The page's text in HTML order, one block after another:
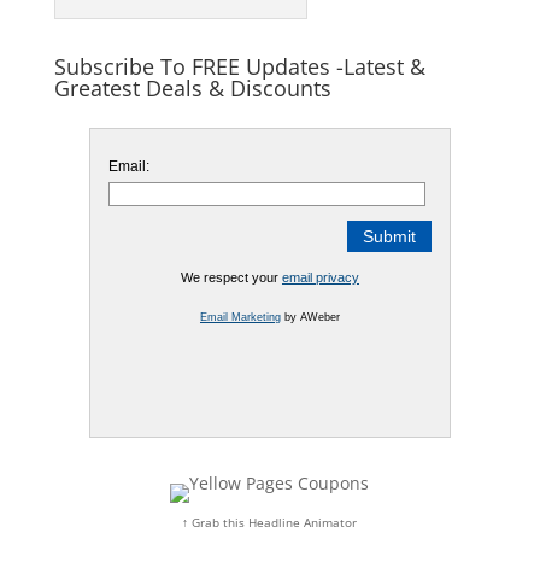
Subscribe To FREE Updates -Latest &
Greatest Deals & Discounts
Email:
We respect your email privacy
Email Marketingby AWeber
↑ Grab this Headline Animator